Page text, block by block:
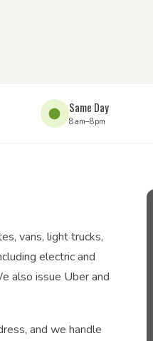
Same Day
8am–8pm
vans, light trucks,
electric and
also issue Uber and
and we handle